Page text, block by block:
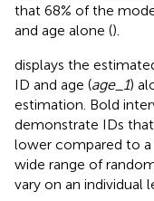
that 68% of the
and age alone ().
displays the
ID and age (age_1)
estimation. Bold
demonstrate IDs
lower compared to a
wide range of
vary on an individual